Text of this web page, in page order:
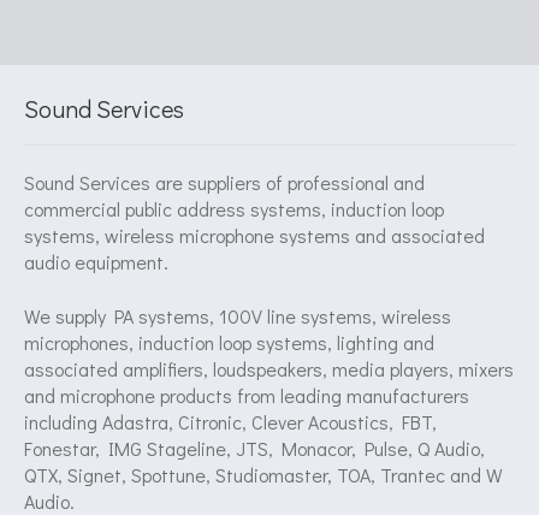
Sound Services
Sound Services are suppliers of professional and
commercial public address systems, induction loop
systems, wireless microphone systems and associated
audio equipment.
We supply PA systems, 100V line systems, wireless
microphones, induction loop systems, lighting and
associated amplifiers, loudspeakers, media players, mixers
and microphone products from leading manufacturers
including Adastra, Citronic, Clever Acoustics, FBT,
Fonestar, IMG Stageline, JTS, Monacor, Pulse, Q Audio,
QTX, Signet, Spottune, Studiomaster, TOA, Trantec and W
Audio.